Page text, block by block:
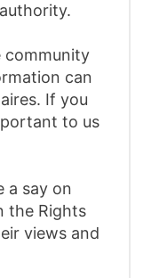
community
can
If you
to us
a say on
the Rights
views and